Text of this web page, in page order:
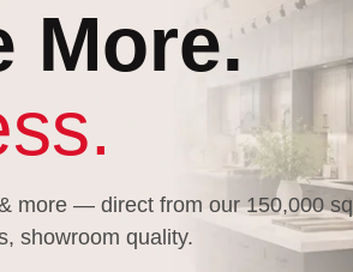
More.
more — direct from our 150,000 sq
showroom quality.